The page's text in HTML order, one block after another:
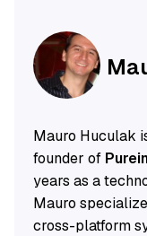
Mauro Huculak
founder of
years as a
Mauro
cross-platform